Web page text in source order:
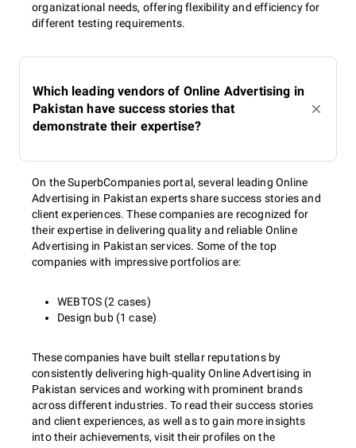
organizational needs, offering flexibility and efficiency for
different testing requirements.
Which leading vendors of Online Advertising in
Pakistan have success stories that
demonstrate their expertise?
On the SuperbCompanies portal, several leading Online
Advertising in Pakistan experts share success stories and
client experiences. These companies are recognized for
their expertise in delivering quality and reliable Online
Advertising in Pakistan services. Some of the top
companies with impressive portfolios are:
WEBTOS (2 cases)
Design bub (1 case)
These companies have built stellar reputations by
consistently delivering high-quality Online Advertising in
Pakistan services and working with prominent brands
across different industries. To read their success stories
and client experiences, as well as to gain more insights
into their achievements, visit their profiles on the